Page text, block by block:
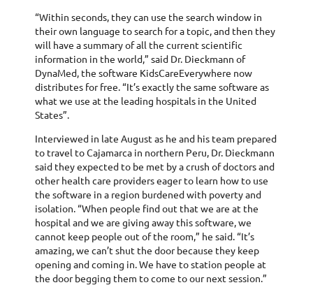
“Within seconds, they can use the search window in
their own language to search for a topic, and then they
will have a summary of all the current scientific
information in the world,” said Dr. Dieckmann of
DynaMed, the software KidsCareEverywhere now
distributes for free. “It’s exactly the same software as
what we use at the leading hospitals in the United
States”.
Interviewed in late August as he and his team prepared
to travel to Cajamarca in northern Peru, Dr. Dieckmann
said they expected to be met by a crush of doctors and
other health care providers eager to learn how to use
the software in a region burdened with poverty and
isolation. “When people find out that we are at the
hospital and we are giving away this software, we
cannot keep people out of the room,” he said. “It’s
amazing, we can’t shut the door because they keep
opening and coming in. We have to station people at
the door begging them to come to our next session.”